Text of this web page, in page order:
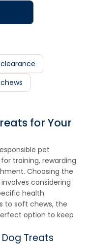
for Your
pet
training, rewarding
Choosing the
considering
health
to soft chews, the
option to keep
Treats